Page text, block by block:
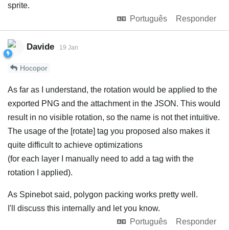
sprite.
Português
Responder
Davide 19 Jan
Hocopor
As far as I understand, the rotation would be applied to the
exported PNG and the attachment in the JSON. This would
result in no visible rotation, so the name is not thet intuitive.
The usage of the [rotate] tag you proposed also makes it
quite difficult to achieve optimizations
(for each layer I manually need to add a tag with the
rotation I applied).
As Spinebot said, polygon packing works pretty well.
I'll discuss this internally and let you know.
Português
Responder